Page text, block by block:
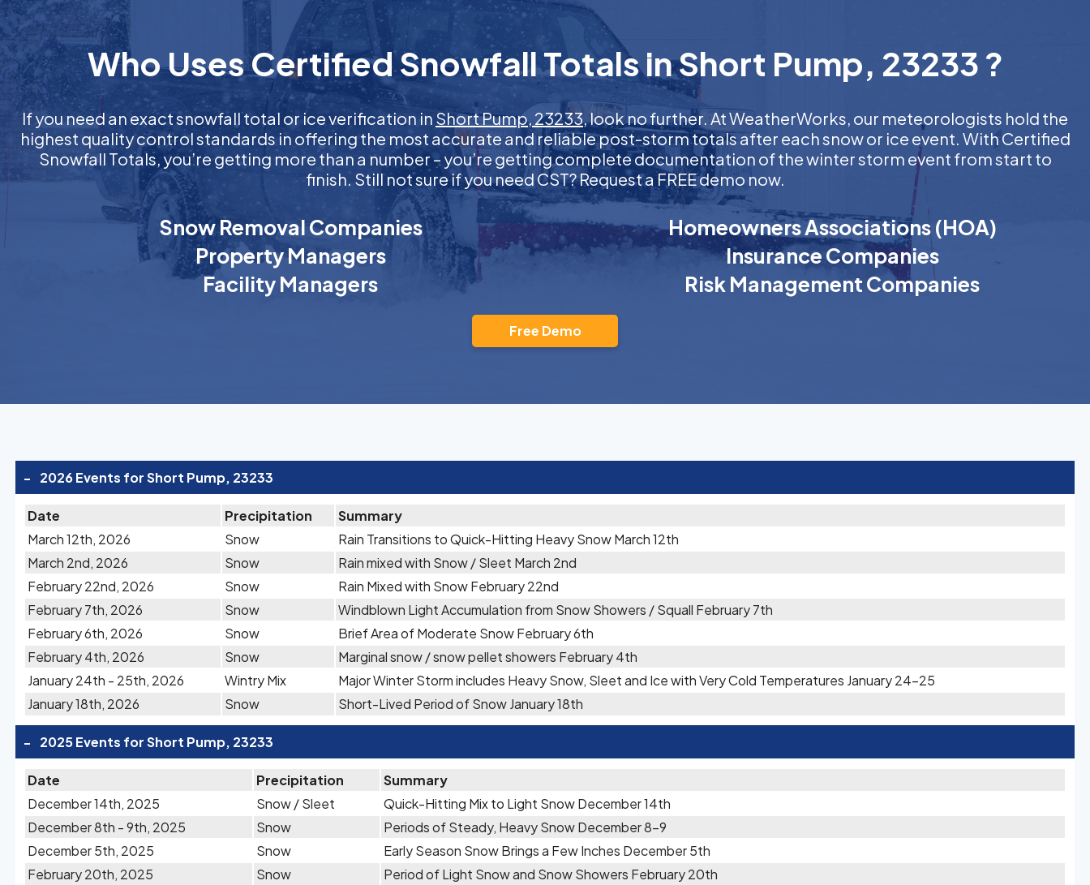
Who Uses Certified Snowfall Totals in Short Pump, 23233 ?
If you need an exact snowfall total or ice verification in Short Pump, 23233, look no further. At WeatherWorks, our meteorologists hold the
highest quality control standards in offering the most accurate and reliable post-storm totals after each snow or ice event. With Certified
Snowfall Totals, you’re getting more than a number – you’re getting complete documentation of the winter storm event from start to
finish. Still not sure if you need CST? Request a FREE demo now.
Snow Removal Companies
Property Managers
Facility Managers
Homeowners Associations (HOA)
Insurance Companies
Risk Management Companies
Free Demo
- 2026 Events for Short Pump, 23233
Date Precipitation
Summary
March 12th, 2026
Snow
Rain Transitions to Quick-Hitting Heavy Snow March 12th
March 2nd, 2026
Snow
Rain mixed with Snow / Sleet March 2nd
February 22nd, 2026
Snow
Rain Mixed with Snow February 22nd
February 7th, 2026
Snow
Windblown Light Accumulation from Snow Showers / Squall February 7th
February 6th, 2026
Snow
Brief Area of Moderate Snow February 6th
February 4th, 2026
Snow
Marginal snow / snow pellet showers February 4th
January 24th - 25th, 2026
Wintry Mix
Major Winter Storm includes Heavy Snow, Sleet and Ice with Very Cold Temperatures January 24-25
January 18th, 2026
Snow Short-Lived Period of Snow January 18th
- 2025 Events for Short Pump, 23233
Date Precipitation
Summary
December 14th, 2025
Snow / Sleet
Quick-Hitting Mix to Light Snow December 14th
December 8th - 9th, 2025
Snow
Periods of Steady, Heavy Snow December 8-9
December 5th, 2025
Snow
Early Season Snow Brings a Few Inches December 5th
February 20th, 2025
Snow
Period of Light Snow and Snow Showers February 20th